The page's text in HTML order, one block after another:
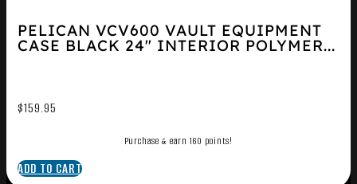
PELICAN VCV600 VAULT EQUIPMENT
CASE BLACK 24″ INTERIOR POLYMER...
$159.95
Purchase & earn 160 points!
ADD TO CART